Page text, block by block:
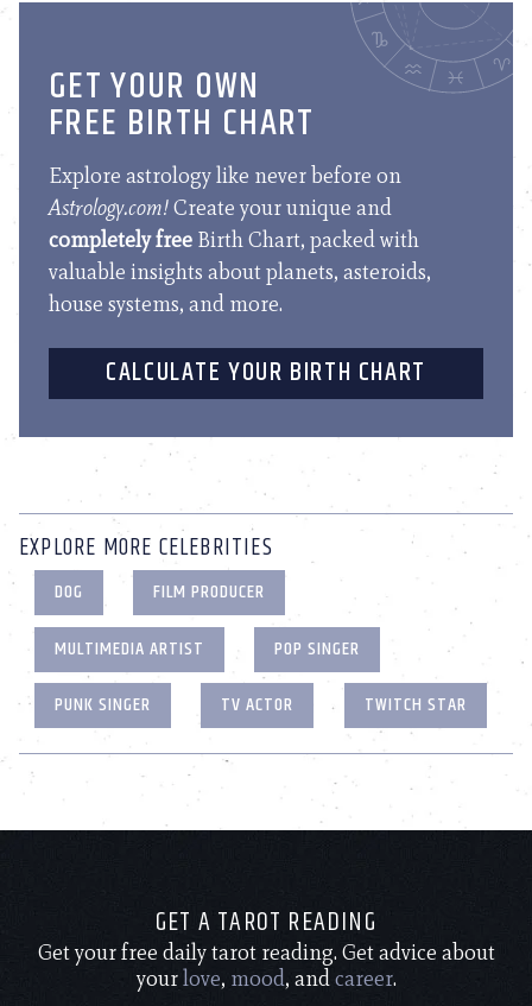
GET YOUR OWN
FREE BIRTH CHART
Explore astrology like never before on
Astrology.com!Create your unique and
completely free Birth Chart, packed with
valuable insights about planets, asteroids,
house systems, and more.
CALCULATE YOUR BIRTH CHART
EXPLORE MORE CELEBRITIES
DOG
FILM PRODUCER
MULTIMEDIA ARTIST
POP SINGER
PUNK SINGER
TV ACTOR TWITCH STAR
GET A TAROT READING
Get your free daily tarot reading. Get advice about
yourlove, mood, andcareer.